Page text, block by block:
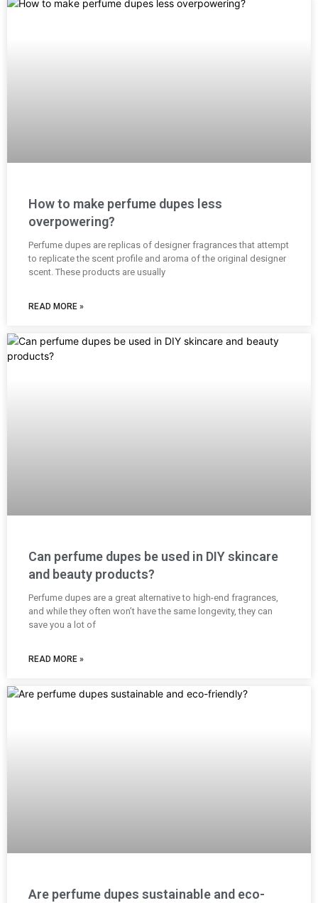
How to make perfume dupes less
overpowering?
Perfume dupes are replicas of designer fragrances that attempt
to replicate the scent profile and aroma of the original designer
scent. These products are usually
READ MORE »
Can perfume dupes be used in DIY skincare
and beauty products?
Perfume dupes are a great alternative to high-end fragrances,
and while they often won’t have the same longevity, they can
save you a lot of
READ MORE »
Are perfume dupes sustainable and eco-